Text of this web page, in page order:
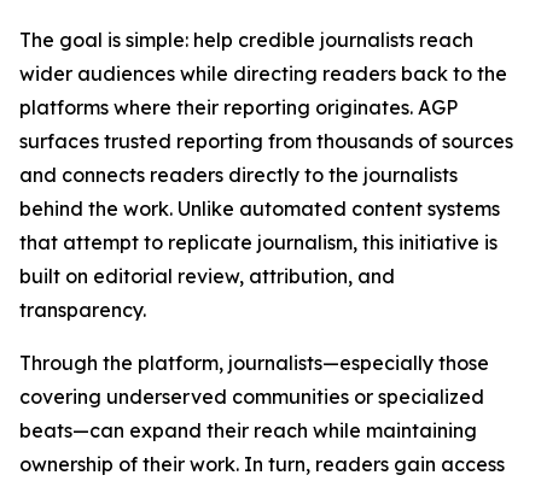
The goal is simple: help credible journalists reach
wider audiences while directing readers back to the
platforms where their reporting originates. AGP
surfaces trusted reporting from thousands of sources
and connects readers directly to the journalists
behind the work. Unlike automated content systems
that attempt to replicate journalism, this initiative is
built on editorial review, attribution, and
transparency.
Through the platform, journalists—especially those
covering underserved communities or specialized
beats—can expand their reach while maintaining
ownership of their work. In turn, readers gain access